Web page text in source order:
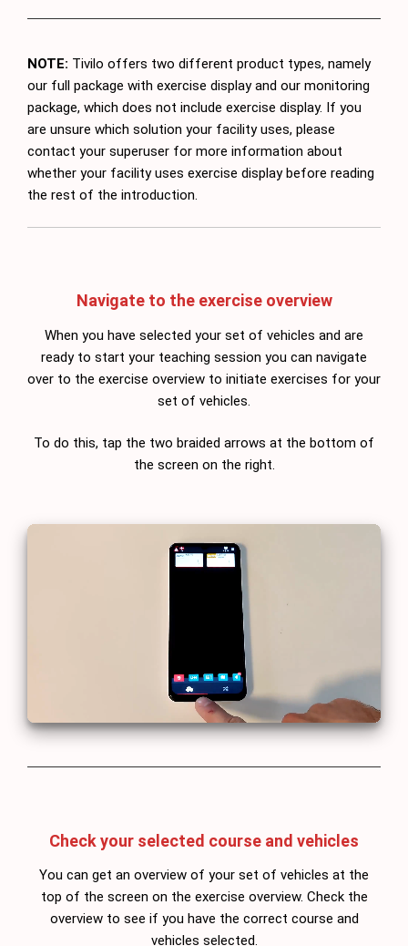
NOTE: Tivilo offers two different product types, namely
our full package with exercise display and our monitoring
package, which does not include exercise display. If you
are unsure which solution your facility uses, please
contact your superuser for more information about
whether your facility uses exercise display before reading
the rest of the introduction.
Navigate to the exercise overview
When you have selected your set of vehicles and are
ready to start your teaching session you can navigate
over to the exercise overview to initiate exercises for your
set of vehicles.
To do this, tap the two braided arrows at the bottom of
the screen on the right.
Check your selected course and vehicles
You can get an overview of your set of vehicles at the
top of the screen on the exercise overview. Check the
overview to see if you have the correct course and
vehicles selected.